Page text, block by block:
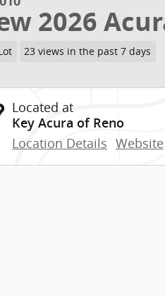
2026
23 views in the past 7 days
Located at
Key Acura of Reno
Location Details Website